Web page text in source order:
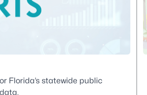
Florida’s statewide public